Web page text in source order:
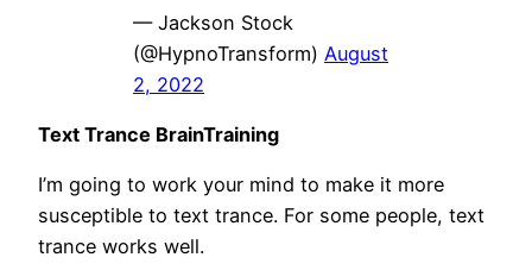
— Jackson Stock
(@HypnoTransform) August
2, 2022
Text Trance BrainTraining
I’m going to work your mind to make it more
susceptible to text trance. For some people, text
trance works well.